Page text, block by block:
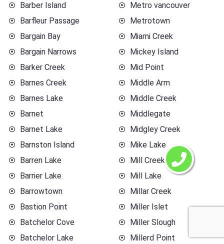
Barber Island
Barfleur Passage
Bargain Bay
Bargain Narrows
Barker Creek
Barnes Creek
Barnes Lake
Barnet
Barnet Lake
Barnston Island
Barren Lake
Barrier Lake
Barrowtown
Bastion Point
Batchelor Cove
Batchelor Lake
Metro vancouver
Metrotown
Miami Creek
Mickey Island
Mid Point
Middle Arm
Middle Creek
Middlegate
Midgley Creek
Mike Lake
Mill Creek
Mill Lake
Millar Creek
Miller Islet
Miller Slough
Millerd Point